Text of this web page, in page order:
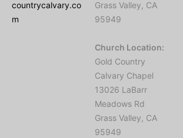
countrycalvary.co
m
Grass Valley, CA
95949
Church Location:
Gold Country
Calvary Chapel
13026 LaBarr
Meadows Rd
Grass Valley, CA
95949